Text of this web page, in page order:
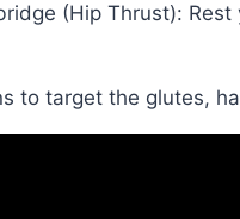
(Hip Thrust):
to target the glutes,